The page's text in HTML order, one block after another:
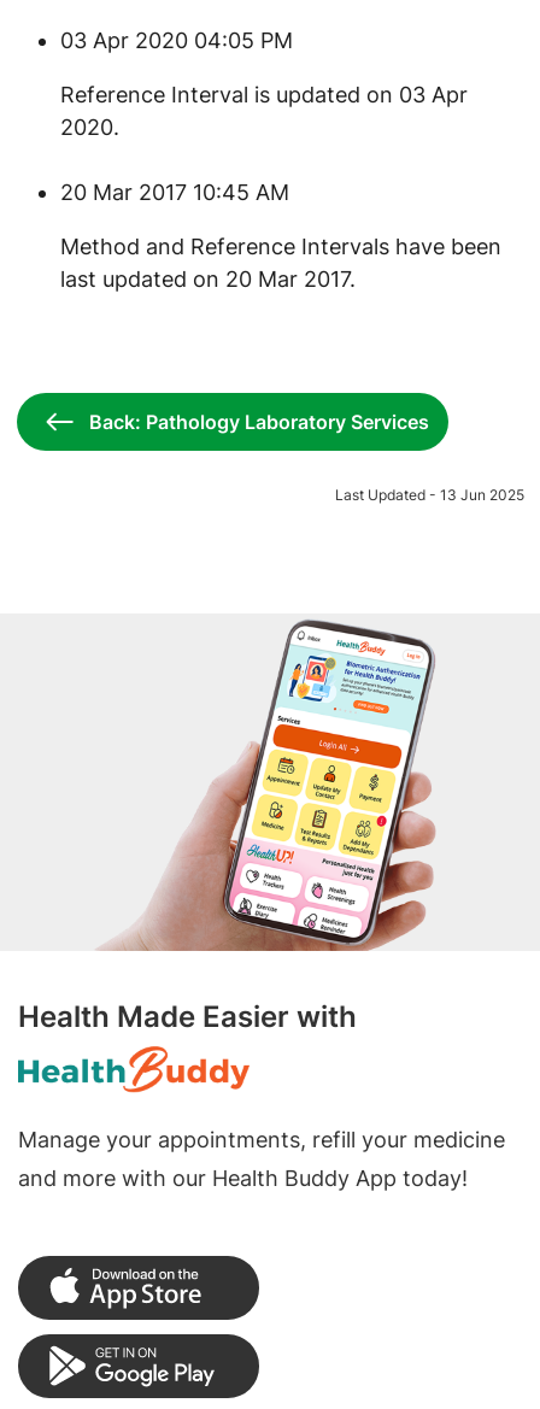
03 Apr 2020 04:05 PM
​Reference Interval is updated on 03 Apr
2020.
20 Mar 2017 10:45 AM
Method and Reference Intervals have been
last updated on 20 Mar 2017.
Back: Pathology Laboratory Services
Last Updated - 13 Jun 2025
Health Made Easier with
Manage your appointments, refill your medicine
and more with our Health Buddy App today!